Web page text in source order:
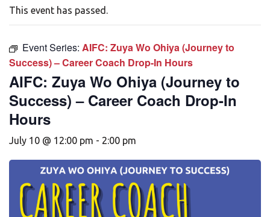
This event has passed.
Event Series: AIFC: Zuya Wo Ohiya (Journey to
Success) – Career Coach Drop-In Hours
AIFC: Zuya Wo Ohiya (Journey to
Success) – Career Coach Drop-In
Hours
July 10 @ 12:00 pm - 2:00 pm